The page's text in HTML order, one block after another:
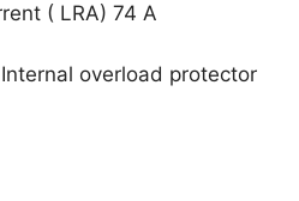
( LRA) 74 A
overload protector